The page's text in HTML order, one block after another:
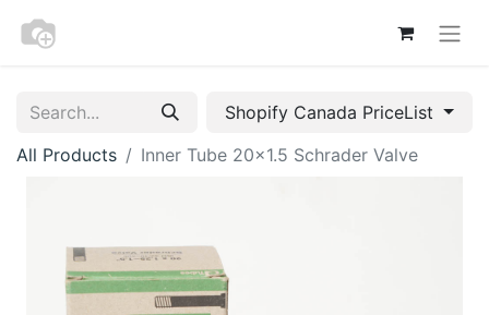
Shopify Canada PriceList
All Products
Inner Tube 20x1.5 Schrader Valve